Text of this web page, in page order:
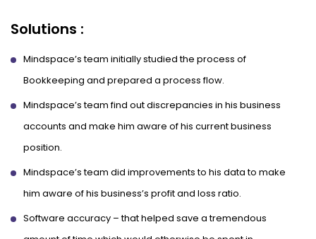
Solutions :
Mindspace’s team initially studied the process of
Bookkeeping and prepared a process flow.
Mindspace’s team find out discrepancies in his business
accounts and make him aware of his current business
position.
Mindspace’s team did improvements to his data to make
him aware of his business’s profit and loss ratio.
Software accuracy – that helped save a tremendous